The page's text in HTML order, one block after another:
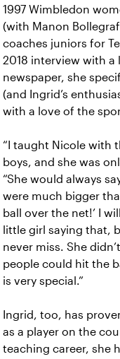
1997 Wimbledon
(with Manon
coaches juniors for
2018 interview with a
newspaper, she
(and Ingrid’s
with a love of the
“I taught Nicole with
boys, and she was
“She would always
were much bigger
ball over the net!’ I
little girl saying that,
never miss. She
people could hit the
is very special.”
Ingrid, too, has
as a player on the
teaching career, she